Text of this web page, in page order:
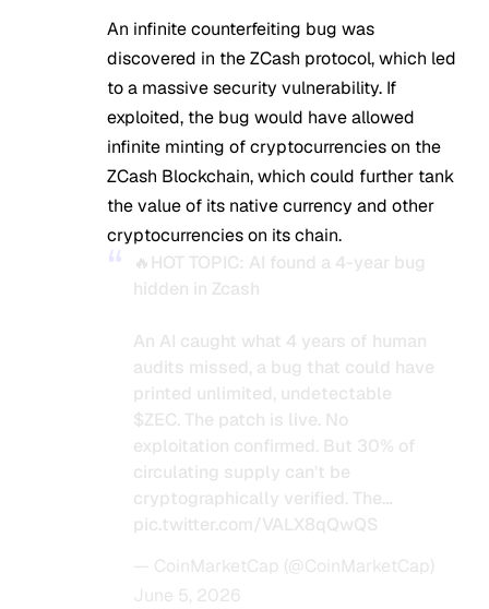
An infinite counterfeiting bug was
discovered in theZCash protocol, which led
to a massive security vulnerability. If
exploited, the bug would have allowed
infinite minting of cryptocurrencies on the
ZCash Blockchain, which could further tank
the value of its native currency and other
cryptocurrencies on its chain.
🔥HOT TOPIC: AI found a 4-year bug
hidden in Zcash
An AI caught what 4 years of human
audits missed, a bug that could have
printed unlimited, undetectable
$ZEC. The patch is live. No
exploitation confirmed. But 30% of
circulating supply can't be
cryptographically verified. The…
pic.twitter.com/VALX8qQwQS
— CoinMarketCap (@CoinMarketCap)
June 5, 2026